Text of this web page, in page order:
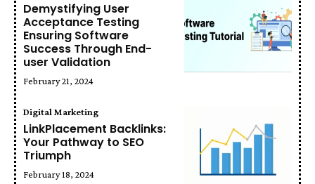
Demystifying User
Acceptance Testing
Ensuring Software
Success Through End-
user Validation
February 21, 2024
Digital Marketing
LinkPlacement Backlinks:
Your Pathway to SEO
Triumph
February 18, 2024